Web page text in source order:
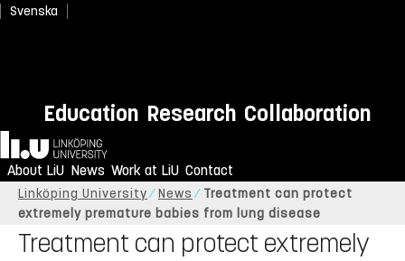
Svenska
Education Research Collaboration
Home
About LiU News Work at LiU Contact
Linköping University News
Treatment can protect
extremely premature babies from lung disease
Treatment can protect extremely